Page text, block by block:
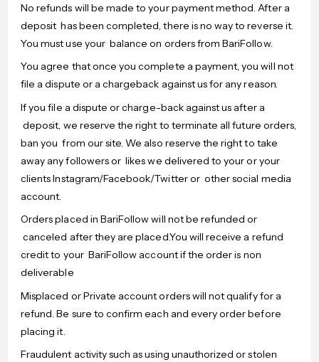
No refunds will be made to your payment method. After a
deposit has been completed, there is no way to reverse it.
You must use your balance on orders from BariFollow.
You agree that once you complete a payment, you will not
file a dispute or a chargeback against us for any reason.
If you file a dispute or charge-back against us after a
deposit, we reserve the right to terminate all future orders,
ban you from our site. We also reserve the right to take
away any followers or likes we delivered to your or your
clients Instagram/Facebook/Twitter or other social media
account.
Orders placed in BariFollow will not be refunded or
canceled after they are placed.You will receive a refund
credit to your BariFollow account if the order is non
deliverable
Misplaced or Private account orders will not qualify for a
refund. Be sure to confirm each and every order before
placing it.
Fraudulent activity such as using unauthorized or stolen